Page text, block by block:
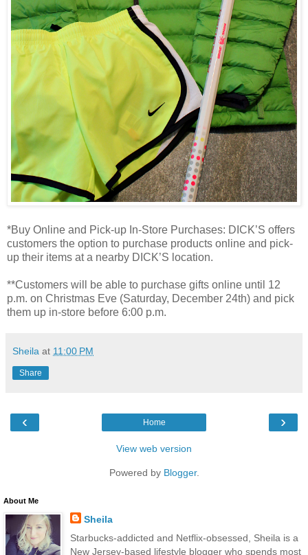
*Buy Online and Pick-up In-Store Purchases: DICK’S offers
customers the option to purchase products online and pick-
up their items at a nearby DICK’S location.
**Customers will be able to purchase gifts online until 12
p.m. on Christmas Eve (Saturday, December 24th) and pick
them up in-store before 6:00 p.m.
Sheila at 11:00 PM
Share
‹ ›
Home
View web version
Powered by Blogger.
About Me
Sheila
Starbucks-addicted and Netflix-obsessed, Sheila is a
New Jersey-based lifestyle blogger who spends most